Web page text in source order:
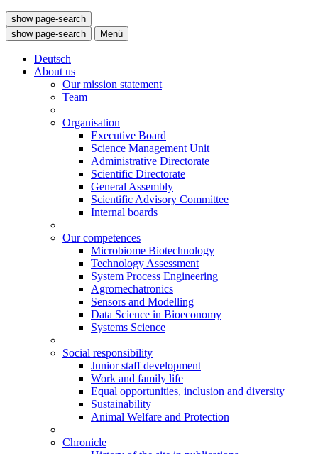
show page-search
show page-search
Menü
Deutsch
About us
Our mission statement
Team
Organisation
Executive Board
Science Management Unit
Administrative Directorate
Scientific Directorate
General Assembly
Scientific Advisory Committee
Internal boards
Our competences
Microbiome Biotechnology
Technology Assessment
System Process Engineering
Agromechatronics
Sensors and Modelling
Data Science in Bioeconomy
Systems Science
Social responsibility
Junior staff development
Work and family life
Equal opportunities, inclusion and diversity
Sustainability
Animal Welfare and Protection
Chronicle